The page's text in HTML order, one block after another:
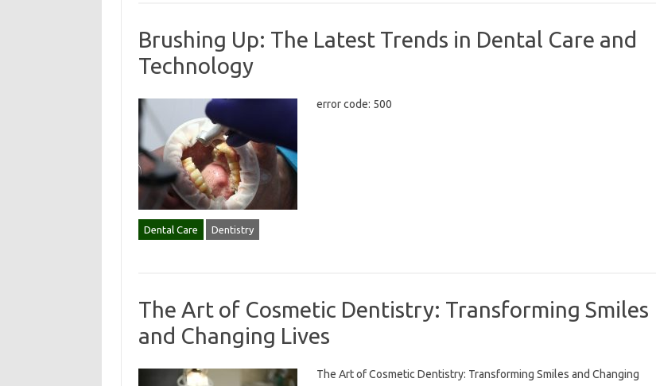
Brushing Up: The Latest Trends in Dental Care and
Technology
error code: 500
Dental Care Dentistry
The Art of Cosmetic Dentistry: Transforming Smiles
and Changing Lives
The Art of Cosmetic Dentistry: Transforming Smiles and Changing